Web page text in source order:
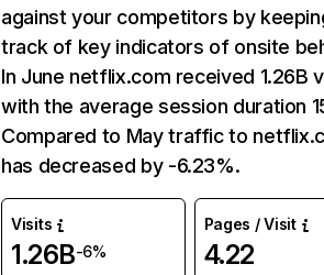
against your competitors by
track of key indicators of onsite
In June netflix.com received 1.26B
with the average session duration
Compared to May traffic to
has decreased by -6.23%.
Visits
1.26B-6%
Pages / Visit
4.22